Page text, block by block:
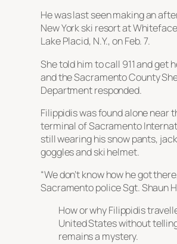
He was last seen making an
New York ski resort at
Lake Placid, N.Y., on Feb. 7.
She told him to call 911 and get
and the Sacramento County
Department responded.
Filippidis was found alone near
terminal of Sacramento
still wearing his snow pants,
goggles and ski helmet.
“We don’t know how he got
Sacramento police Sgt. Shaun
How or why Filippidis
United States without
remains a mystery.